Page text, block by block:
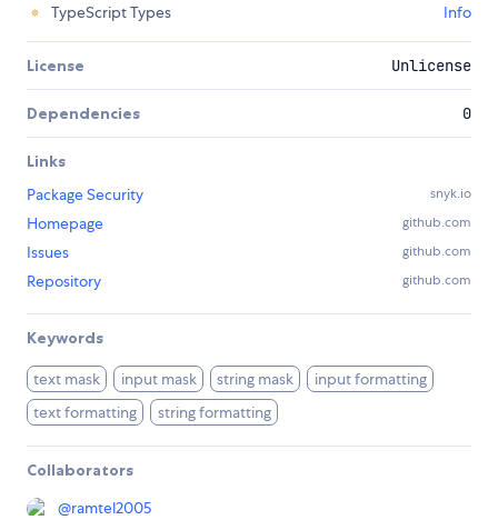
TypeScript Types
Info
License Unlicense
Dependencies 0
Links
Package Security
snyk.io
Homepage github.com
Issues github.com
Repository github.com
Keywords
text mask input mask string mask
input formatting
text formatting
string formatting
Collaborators
@ramtel2005